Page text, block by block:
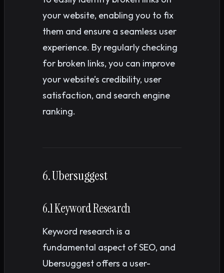
your website, enabling you to fix
them and ensure a seamless user
experience. By regularly checking
for broken links, you can improve
your website’s credibility, user
satisfaction, and search engine
ranking.
6. Ubersuggest
6.1 Keyword Research
Keyword research is a
fundamental aspect of SEO, and
Ubersuggest offers a user-